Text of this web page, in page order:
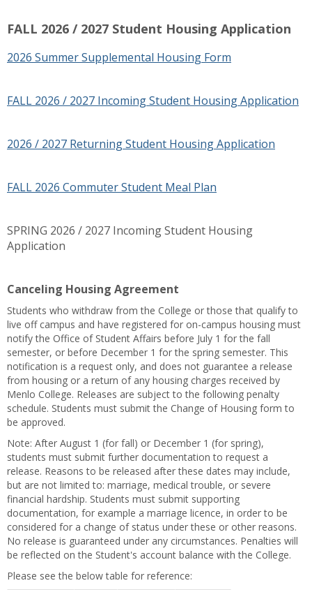
FALL 2026 / 2027 Student Housing Application
2026 Summer Supplemental Housing Form
FALL 2026 / 2027 Incoming Student Housing Application
2026 / 2027 Returning Student Housing Application
FALL 2026 Commuter Student Meal Plan
SPRING 2026 / 2027 Incoming Student Housing
Application
Canceling Housing Agreement
Students who withdraw from the College or those that qualify to
live off campus and have registered for on-campus housing must
notify the Office of Student Affairs before July 1 for the fall
semester, or before December 1 for the spring semester. This
notification is a request only, and does not guarantee a release
from housing or a return of any housing charges received by
Menlo College. Releases are subject to the following penalty
schedule. Students must submit the Change of Housing form to
be approved.
Note: After August 1 (for fall) or December 1 (for spring),
students must submit further documentation to request a
release. Reasons to be released after these dates may include,
but are not limited to: marriage, medical trouble, or severe
financial hardship. Students must submit supporting
documentation, for example a marriage licence, in order to be
considered for a change of status under these or other reasons.
No release is guaranteed under any circumstances. Penalties will
be reflected on the Student's account balance with the College.
Please see the below table for reference: